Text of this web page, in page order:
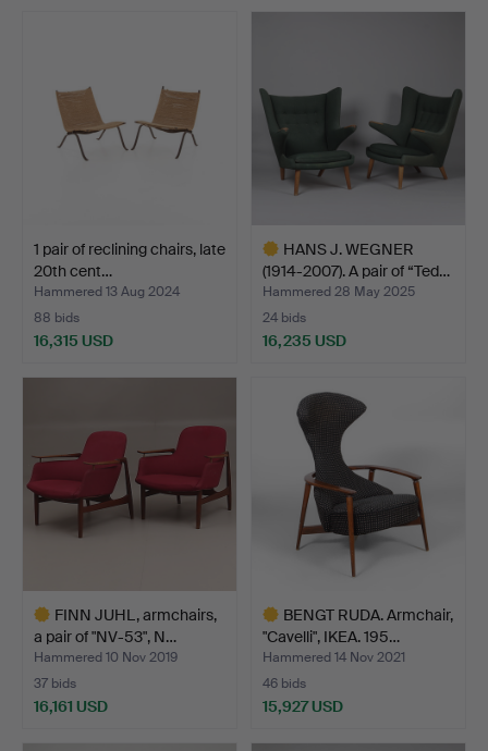
1 pair of reclining chairs, late
20th cent…
Hammered 13 Aug 2024
88 bids
16,315 USD
HANS J. WEGNER
(1914-2007). A pair of “Ted…
Hammered 28 May 2025
24 bids
16,235 USD
FINN JUHL, armchairs,
a pair of "NV-53", N…
Hammered 10 Nov 2019
37 bids
16,161 USD
BENGT RUDA. Armchair,
"Cavelli", IKEA. 195…
Hammered 14 Nov 2021
46 bids
15,927 USD